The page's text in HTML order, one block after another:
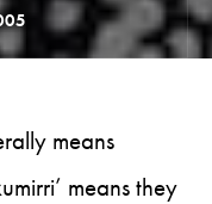
means
means they